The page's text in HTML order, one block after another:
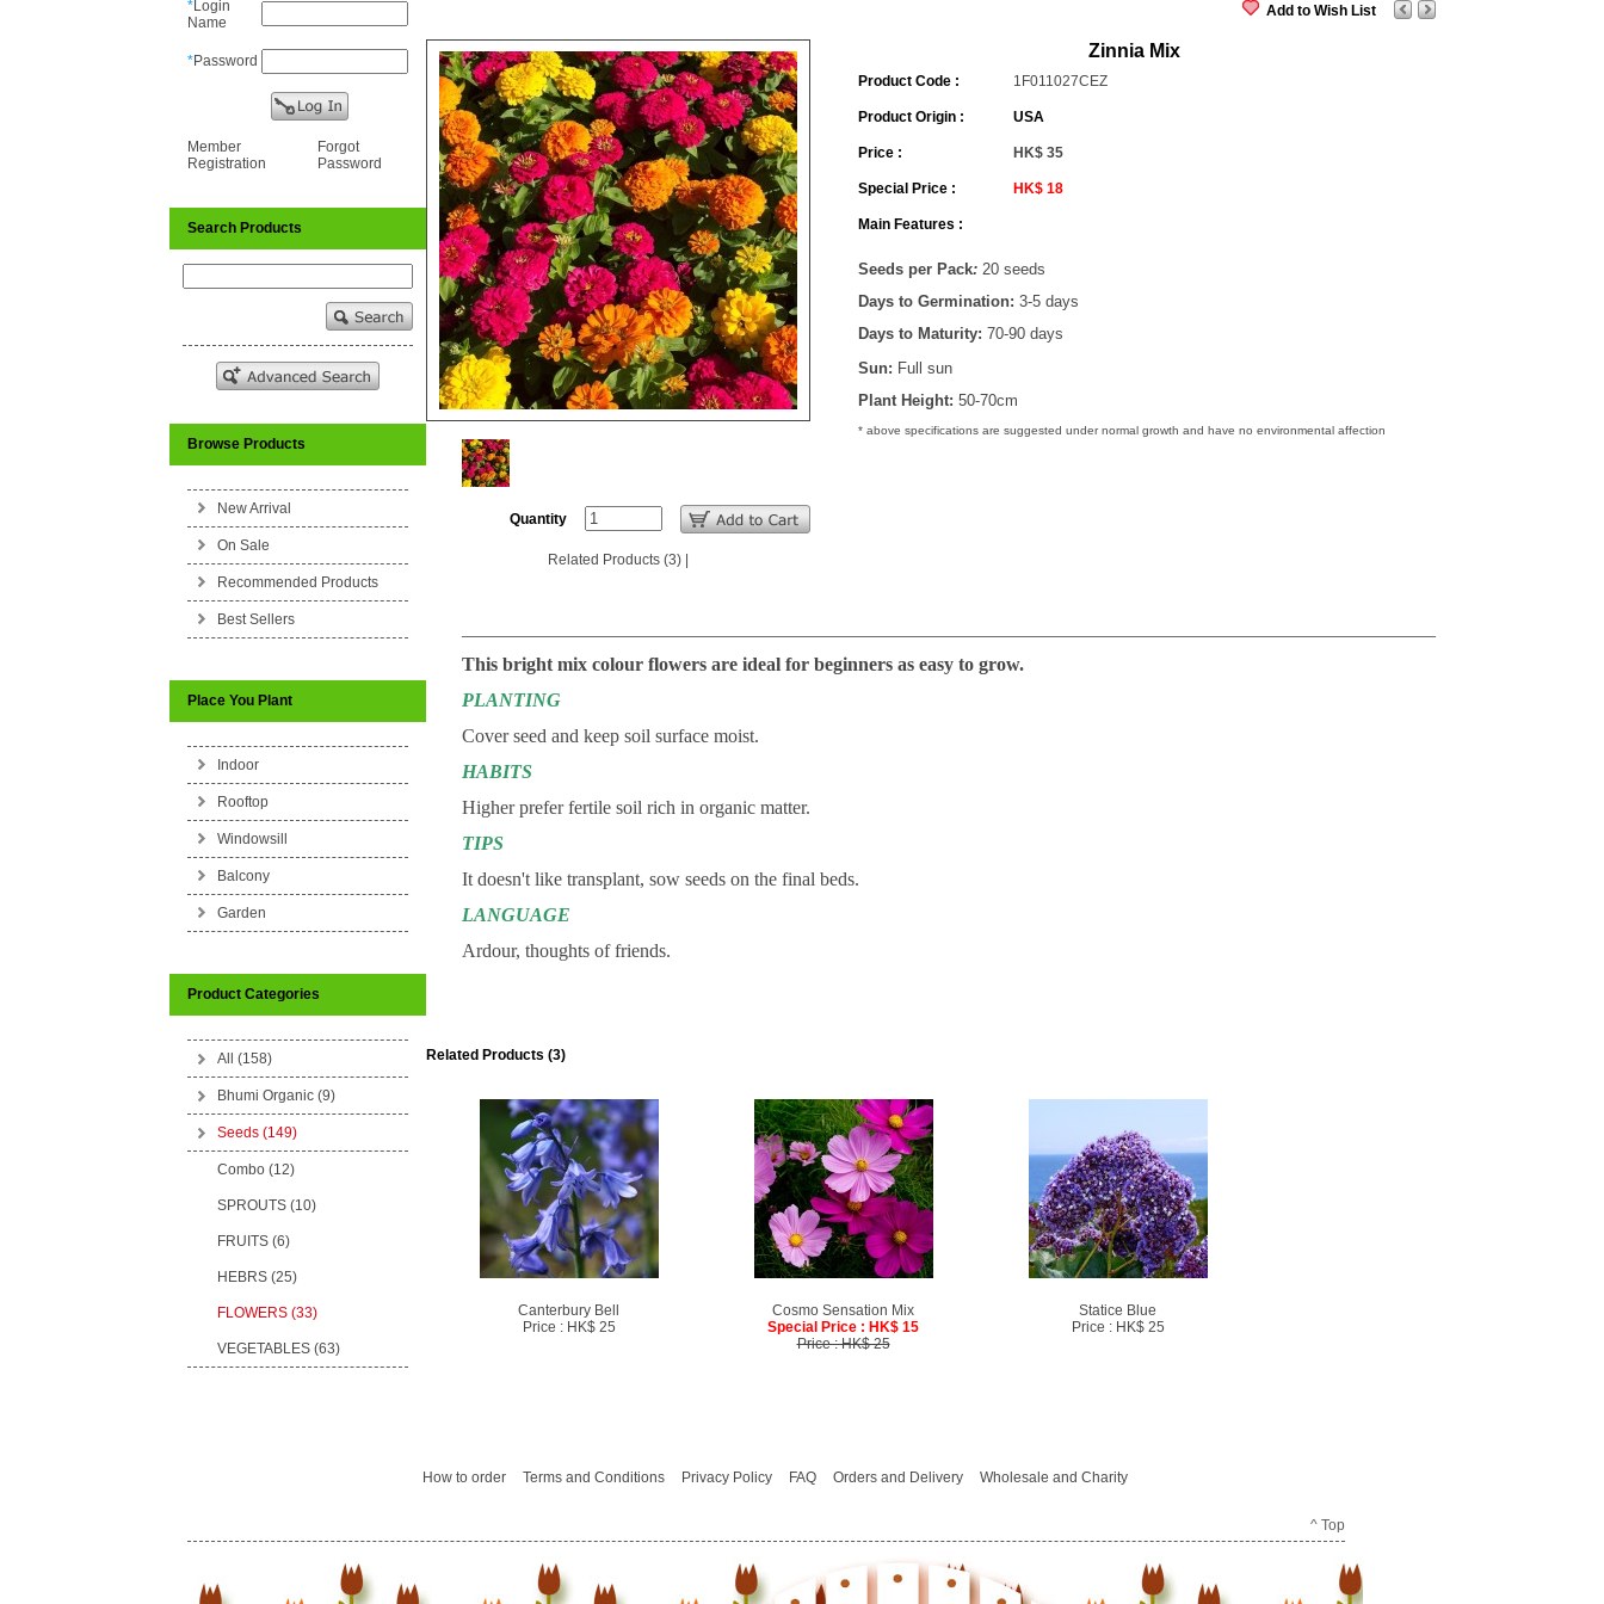
*Login
Name
*Password
Member
Registration
Forgot
Password
Search Products
Browse Products
New Arrival
On Sale
Recommended Products
Best Sellers
Place You Plant
Indoor
Rooftop
Windowsill
Balcony
Garden
Product Categories
All (158)
Bhumi Organic (9)
Seeds (149)
Combo (12)
SPROUTS (10)
FRUITS (6)
HEBRS (25)
FLOWERS (33)
VEGETABLES (63)
Add to Wish List
Quantity
Related Products (3)|
Zinnia Mix
Product Code : 1F011027CEZ
Product Origin : USA
Price : HK$ 35
Special Price : HK$ 18
Main Features :
Seeds per Pack: 20 seeds
Days to Germination: 3-5 days
Days to Maturity: 70-90 days
Sun: Full sun
Plant Height: 50-70cm
* above specifications are suggested under normal growth and have no environmental affection
This bright mix colour flowers are ideal for beginners as easy to grow.
PLANTING
Cover seed and keep soil surface moist.
HABITS
Higher prefer fertile soil rich in organic matter.
TIPS
It doesn't like transplant, sow seeds on the final beds.
LANGUAGE
Ardour, thoughts of friends.
Related Products (3)
Canterbury Bell
Price : HK$ 25
Cosmo Sensation Mix
Special Price : HK$ 15
Price : HK$ 25
Statice Blue
Price : HK$ 25
How to order Terms and Conditions Privacy Policy FAQ Orders and Delivery Wholesale and Charity
^ Top